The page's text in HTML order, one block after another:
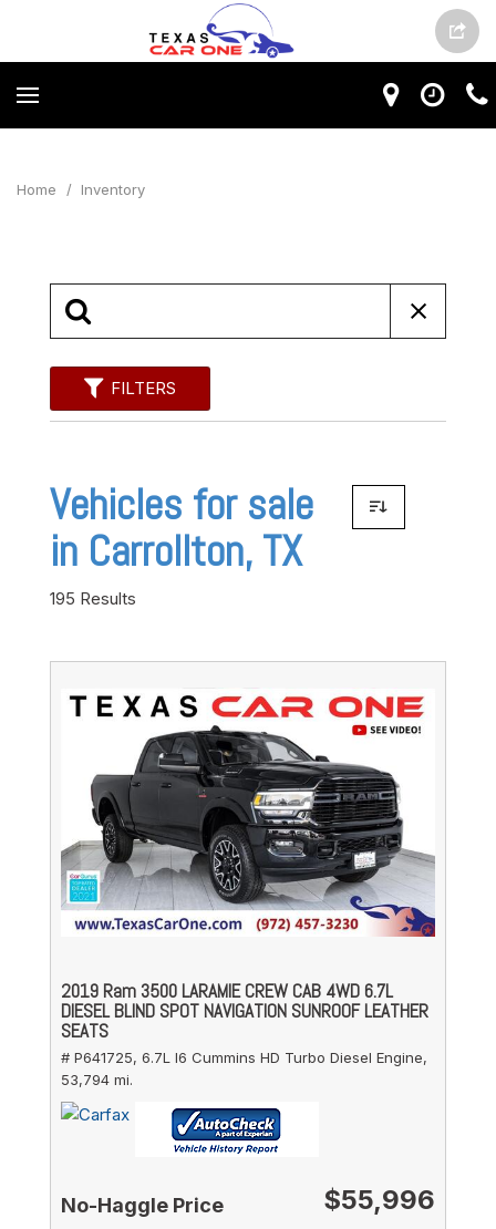
Home / Inventory
FILTERS
Vehicles for sale
in Carrollton, TX
195 Results
2019 Ram 3500 LARAMIE CREW CAB 4WD 6.7L
DIESEL BLIND SPOT NAVIGATION SUNROOF LEATHER
SEATS
# P641725, 6.7L I6 Cummins HD Turbo Diesel Engine,
53,794 mi.
No-Haggle Price $55,996